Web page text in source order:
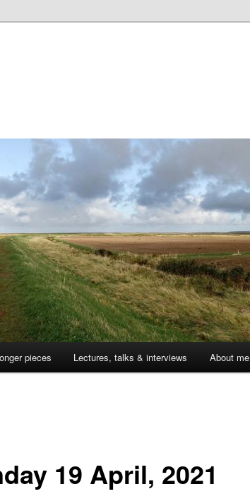
pieces Lectures, talks & interviews About me
19 April, 2021